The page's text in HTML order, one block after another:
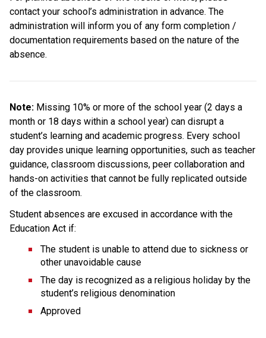
contact your school’s administration in advance. The
administration will inform you of any form completion /
documentation requirements based on the nature of the
absence.
Note: Missing 10% or more of the school year (2 days a
month or 18 days within a school year) can disrupt a
student’s learning and academic progress. Every school
day provides unique learning opportunities, such as teacher
guidance, classroom discussions, peer collaboration and
hands-on activities that cannot be fully replicated outside
of the classroom.
Student absences are excused in accordance with the
Education Act if:
The student is unable to attend due to sickness or
other unavoidable cause
The day is recognized as a religious holiday by the
student’s religious denomination
Approved